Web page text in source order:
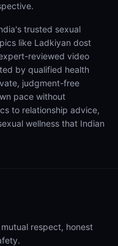
trusted sexual
like Ladkiyan dost
reviewed video
by qualified health
judgment-free
pace without
to relationship advice,
wellness that Indian
respect, honest